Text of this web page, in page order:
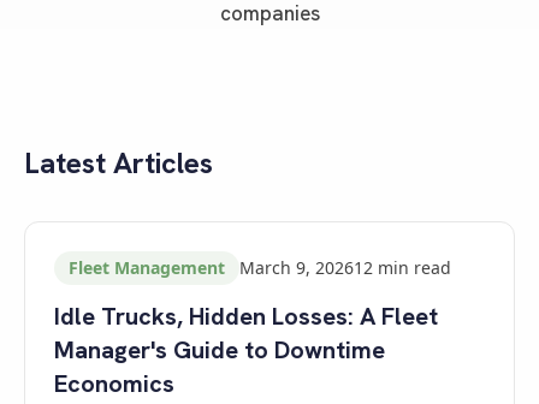
companies
Latest Articles
Fleet Management March 9, 202612 min read
Idle Trucks, Hidden Losses: A Fleet
Manager's Guide to Downtime
Economics